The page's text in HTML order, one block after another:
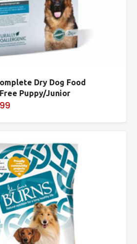
Dry Dog Food
Puppy/Junior